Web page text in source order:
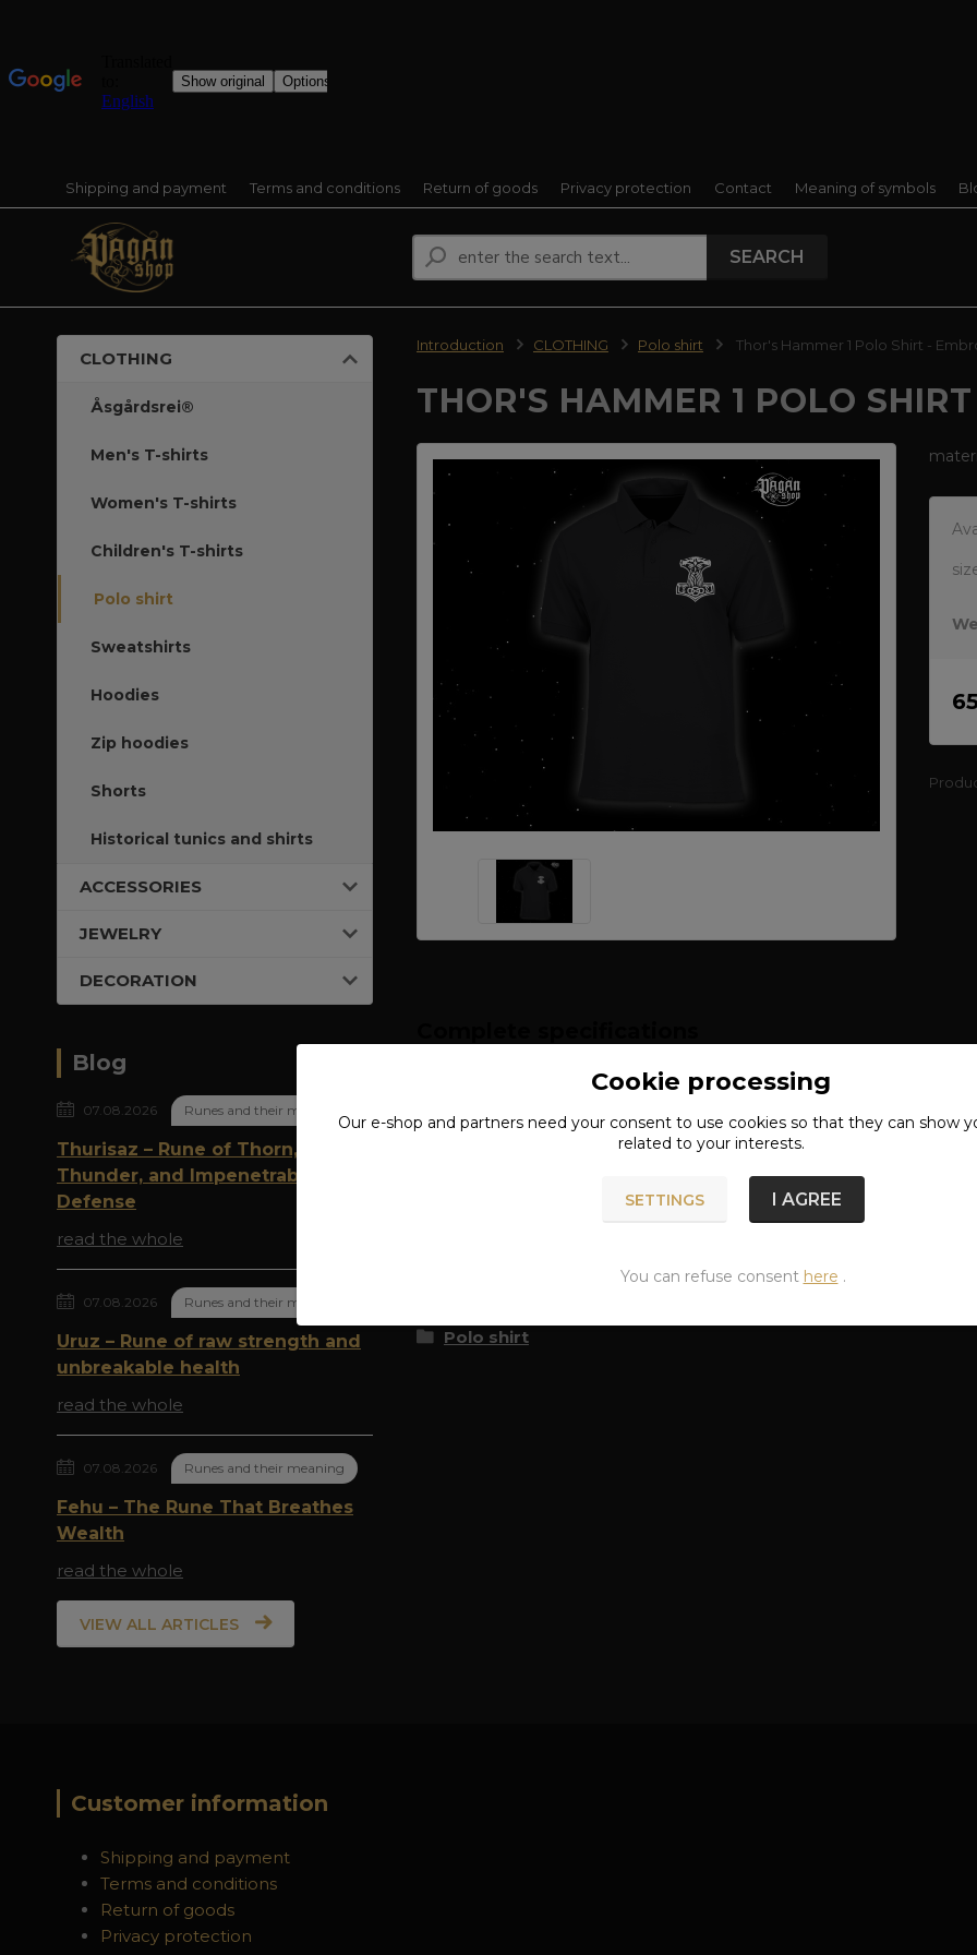
Shipping and payment Terms and conditions Return of goods Privacy protection Contact Meaning of symbols
SEARCH
CLOTHING
Åsgårdsrei®
Men's T-shirts
Women's T-shirts
Children's T-shirts
Polo shirt
Sweatshirts
Hoodies
Zip hoodies
Shorts
Historical tunics and shirts
ACCESSORIES
JEWELRY
DECORATION
Blog
07.08.2026 Runes and their meaning
Thurisaz – Rune of Thorn,
Thunder, and Impenetrable
Defense
read the whole
07.08.2026 Runes and their meaning
Uruz – Rune of raw strength and
unbreakable health
read the whole
07.08.2026 Runes and their meaning
Fehu – The Rune That Breathes
Wealth
read the whole
VIEW ALL ARTICLES
Introduction CLOTHING Polo shirt Thor's Hammer 1 Polo Shirt -
THOR'S HAMMER 1 POLO
MATERIAL: 80% COTTON, 20% POLYESTER
Polo shirt
Customer information
Shipping and payment
Terms and conditions
Return of goods
Privacy protection
Cookie processing
Our e-shop and partners need your consentto use cookies so that they can show
related to your interests.
SETTINGS I AGREE
You can refuse consent here .